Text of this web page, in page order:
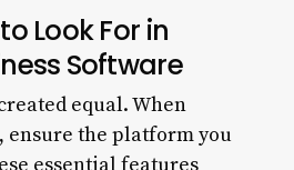
Look For in
Software
equal. When
ensure the platform you
essential features